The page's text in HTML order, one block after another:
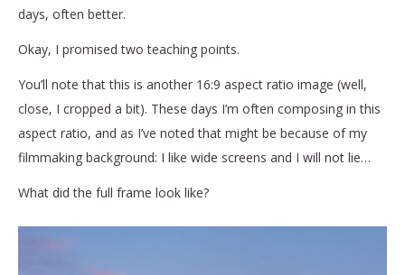
days, often better.
Okay, I promised two teaching points.
You’ll note that this is another 16:9 aspect ratio image (well,
close, I cropped a bit). These days I’m often composing in this
aspect ratio, and as I’ve noted that might be because of my
filmmaking background: I like wide screens and I will not lie…
What did the full frame look like?